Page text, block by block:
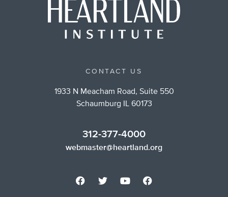
CONTACT US
1933 N Meacham Road, Suite 550
Schaumburg IL 60173
312-377-4000
webmaster@heartland.org